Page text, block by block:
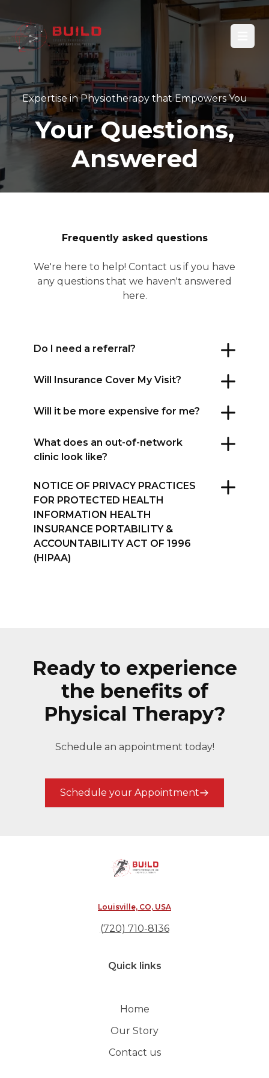
Expertise in Physiotherapy that Empowers You
Your Questions,
Answered
Frequently asked questions
We're here to help! Contact us if you have
any questions that we haven't answered
here.
Do I need a referral?
Will Insurance Cover My Visit?
Will it be more expensive for me?
What does an out-of-network
clinic look like?
NOTICE OF PRIVACY PRACTICES
FOR PROTECTED HEALTH
INFORMATION HEALTH
INSURANCE PORTABILITY &
ACCOUNTABILITY ACT OF 1996
(HIPAA)
Ready to experience
the benefits of
Physical Therapy?
Schedule an appointment today!
Schedule your Appointment
Louisville, CO, USA
(720) 710-8136
Quick links
Home
Our Story
Contact us